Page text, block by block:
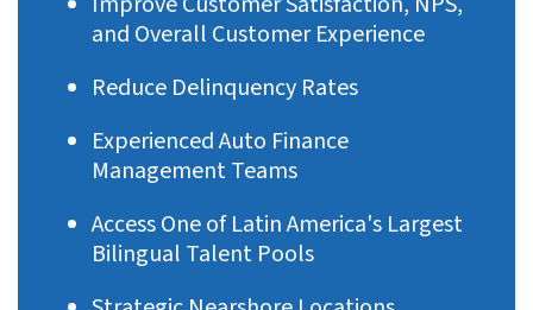
and Overall Customer Experience
Reduce Delinquency Rates
Experienced Auto Finance
Management Teams
Access One of Latin America's Largest
Bilingual Talent Pools